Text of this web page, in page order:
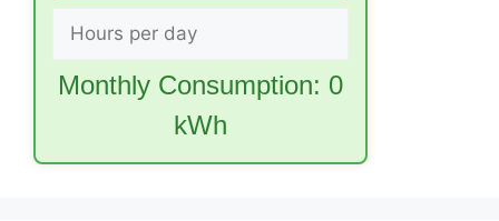
Monthly Consumption: 0
kWh